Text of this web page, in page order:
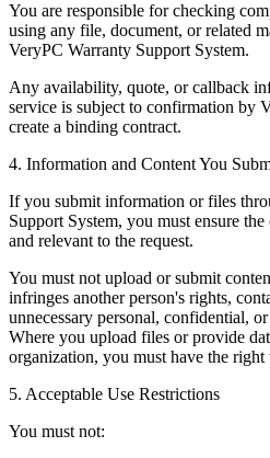
You are responsible for checking
using any file, document, or related
VeryPC Warranty Support System.
Any availability, quote, or callback
service is subject to confirmation by
create a binding contract.
4. Information and Content You
If you submit information or files
Support System, you must ensure
and relevant to the request.
You must not upload or submit
infringes another person's rights,
unnecessary personal, confidential,
Where you upload files or provide
organization, you must have the right
5. Acceptable Use Restrictions
You must not: